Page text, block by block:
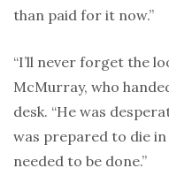
than paid for it now.”
“I’ll never forget the
McMurray, who
desk. “He was
was prepared to die
needed to be done.”